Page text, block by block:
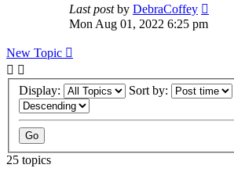
Last postby DebraCoffey
Mon Aug 01, 2022 6:25 pm
New Topic
Display: Sort by:
25 topics